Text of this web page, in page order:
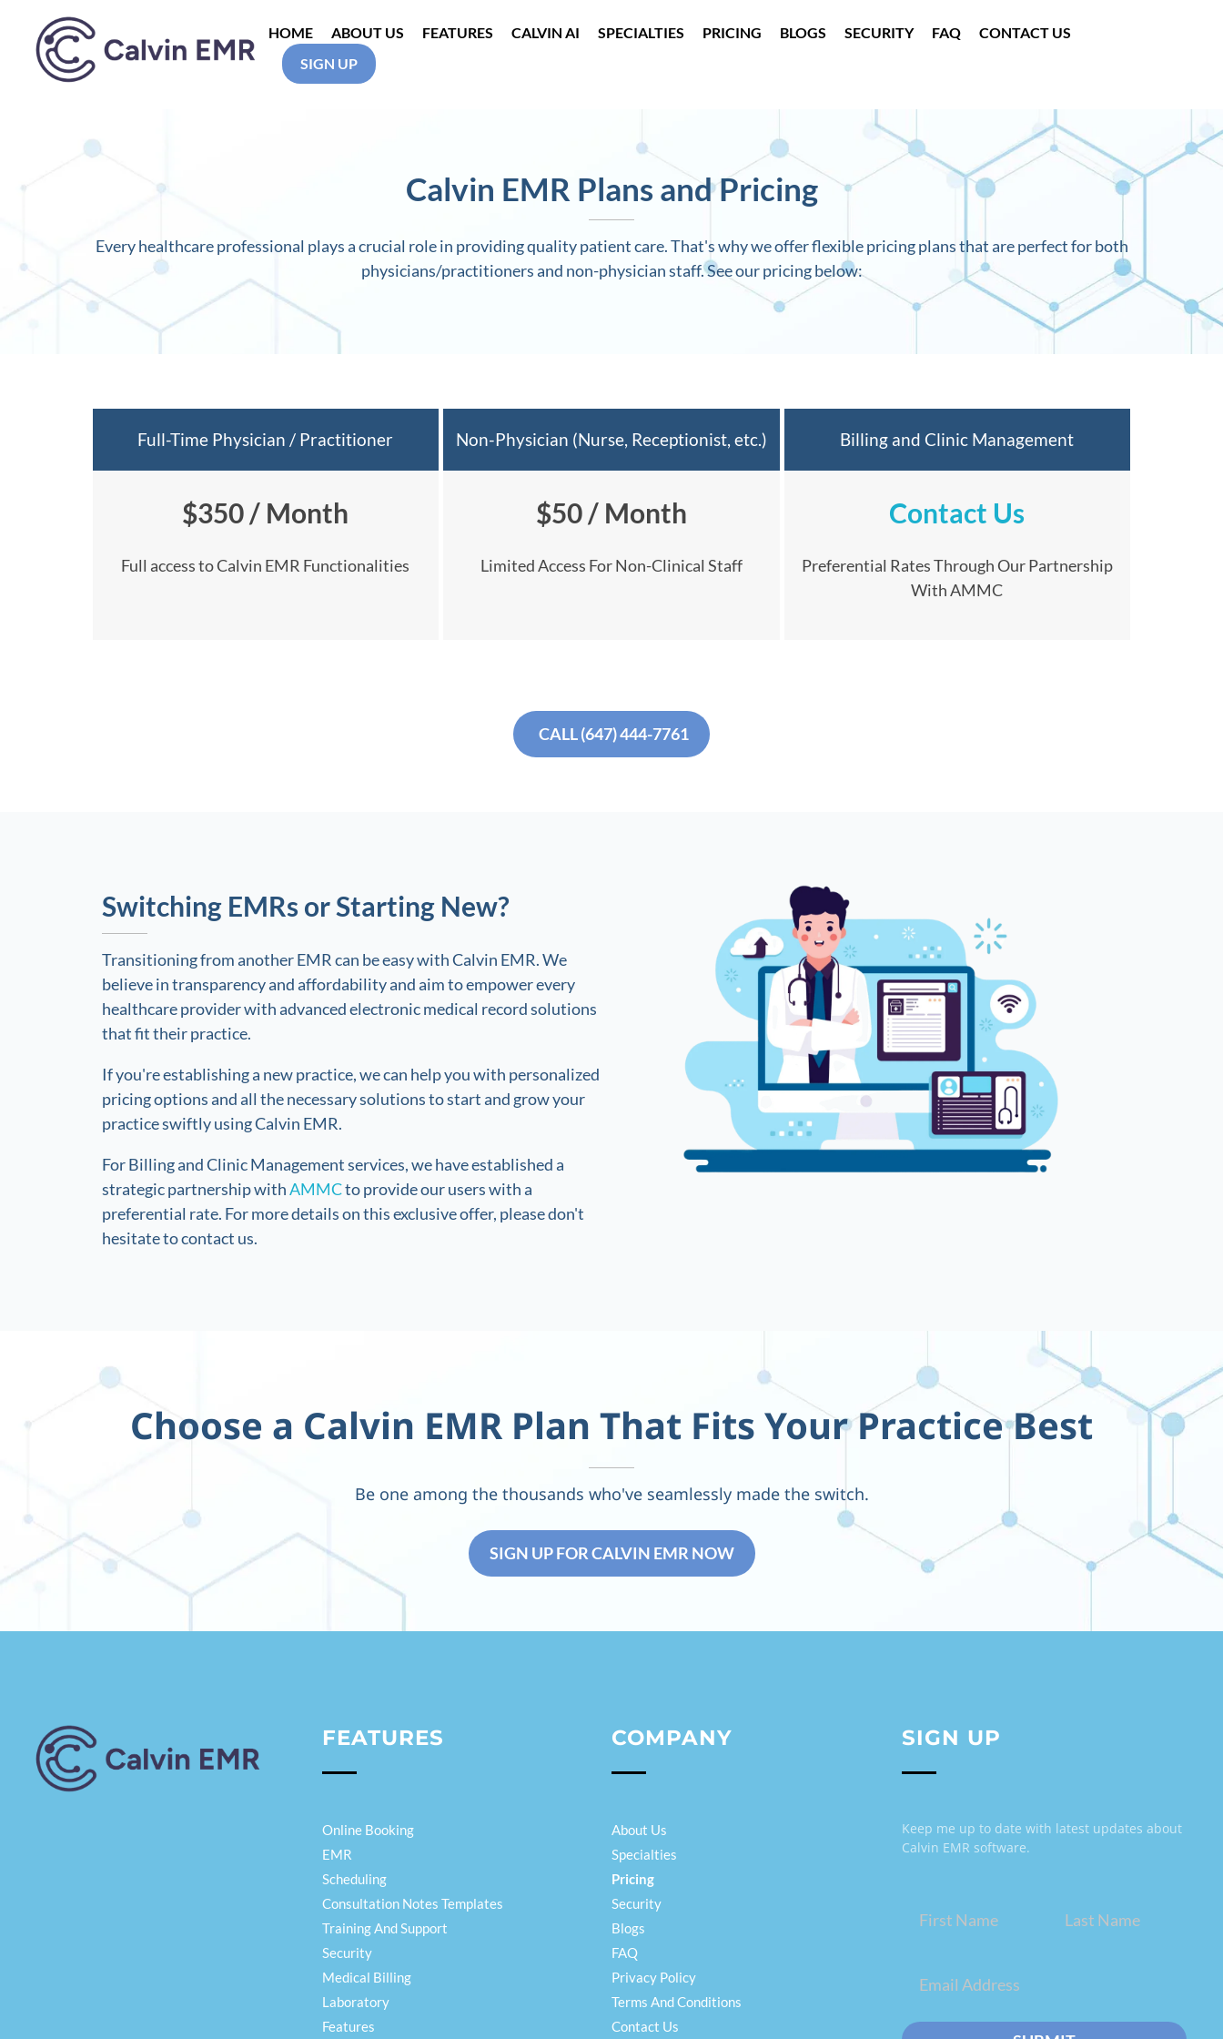
HOME ABOUT US FEATURES CALVIN AI SPECIALTIES PRICING BLOGS SECURITY FAQ
CONTACT US
SIGN UP
Calvin EMR Plans and Pricing
Every healthcare professional plays a crucial role in providing quality patient care. That's why we offer flexible pricing plans that are perfect for both
physicians/practitioners and non-physician staff. See our pricing below:
Full-Time Physician / Practitioner
$350 / Month
Full access to Calvin EMR Functionalities
Non-Physician (Nurse, Receptionist, etc.)
$50 / Month
Limited Access For Non-Clinical Staff
Billing and Clinic Management
Contact Us
Preferential Rates Through Our Partnership
With AMMC
CALL (647) 444-7761
Switching EMRs or Starting New?
Transitioning from another EMR can be easy with Calvin EMR. We
believe in transparency and affordability and aim to empower every
healthcare provider with advanced electronic medical record solutions
that fit their practice.
If you're establishing a new practice, we can help you with personalized
pricing options and all the necessary solutions to start and grow your
practice swiftly using Calvin EMR.
For Billing and Clinic Management services, we have established a
strategic partnership withAMMCto provide our users with a
preferential rate. For more details on this exclusive offer, please don't
hesitate to contact us.
Choose a Calvin EMR Plan That Fits Your Practice Best
Be one among the thousands who've seamlessly made the switch.
SIGN UP FOR CALVIN EMR NOW
FEATURES
Online Booking
EMR
Scheduling
Consultation Notes Templates
Training And Support
Security
Medical Billing
Laboratory
Features
COMPANY
About Us
Specialties
Pricing
Security
Blogs
FAQ
Privacy Policy
Terms And Conditions
Contact Us
SIGN UP
Keep me up to date with latest updates about
Calvin EMR software.